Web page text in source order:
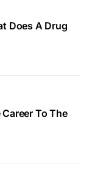
Does A Drug
To The